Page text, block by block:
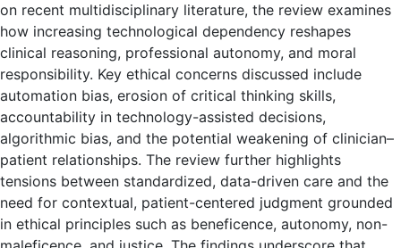
on recent multidisciplinary literature, the review examines
how increasing technological dependency reshapes
clinical reasoning, professional autonomy, and moral
responsibility. Key ethical concerns discussed include
automation bias, erosion of critical thinking skills,
accountability in technology-assisted decisions,
algorithmic bias, and the potential weakening of clinician–
patient relationships. The review further highlights
tensions between standardized, data-driven care and the
need for contextual, patient-centered judgment grounded
in ethical principles such as beneficence, autonomy, non-